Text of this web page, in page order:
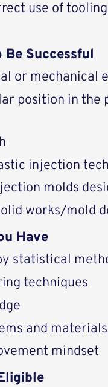
use of
Be Successful
or mechanical
position in the
injection
molds
works/mold
Have
statistical
techniques
and materials
mindset